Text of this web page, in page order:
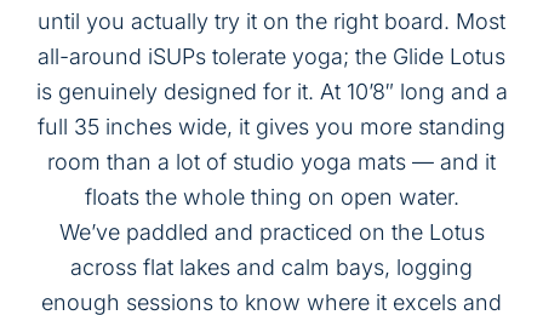
until you actually try it on the right board. Most
all-around iSUPs tolerate yoga; the Glide Lotus
is genuinely designed for it. At 10’8″ long and a
full 35 inches wide, it gives you more standing
room than a lot of studio yoga mats — and it
floats the whole thing on open water.
We’ve paddled and practiced on the Lotus
across flat lakes and calm bays, logging
enough sessions to know where it excels and